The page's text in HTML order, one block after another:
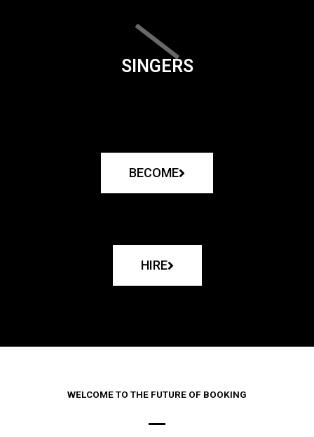
SINGERS
BECOME
HIRE
WELCOME TO THE FUTURE OF BOOKING